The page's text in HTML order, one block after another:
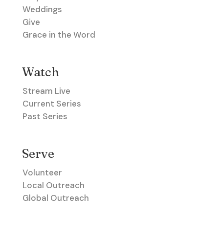
Weddings
Give
Grace in the Word
Watch
Stream Live
Current Series
Past Series
Serve
Volunteer
Local Outreach
Global Outreach